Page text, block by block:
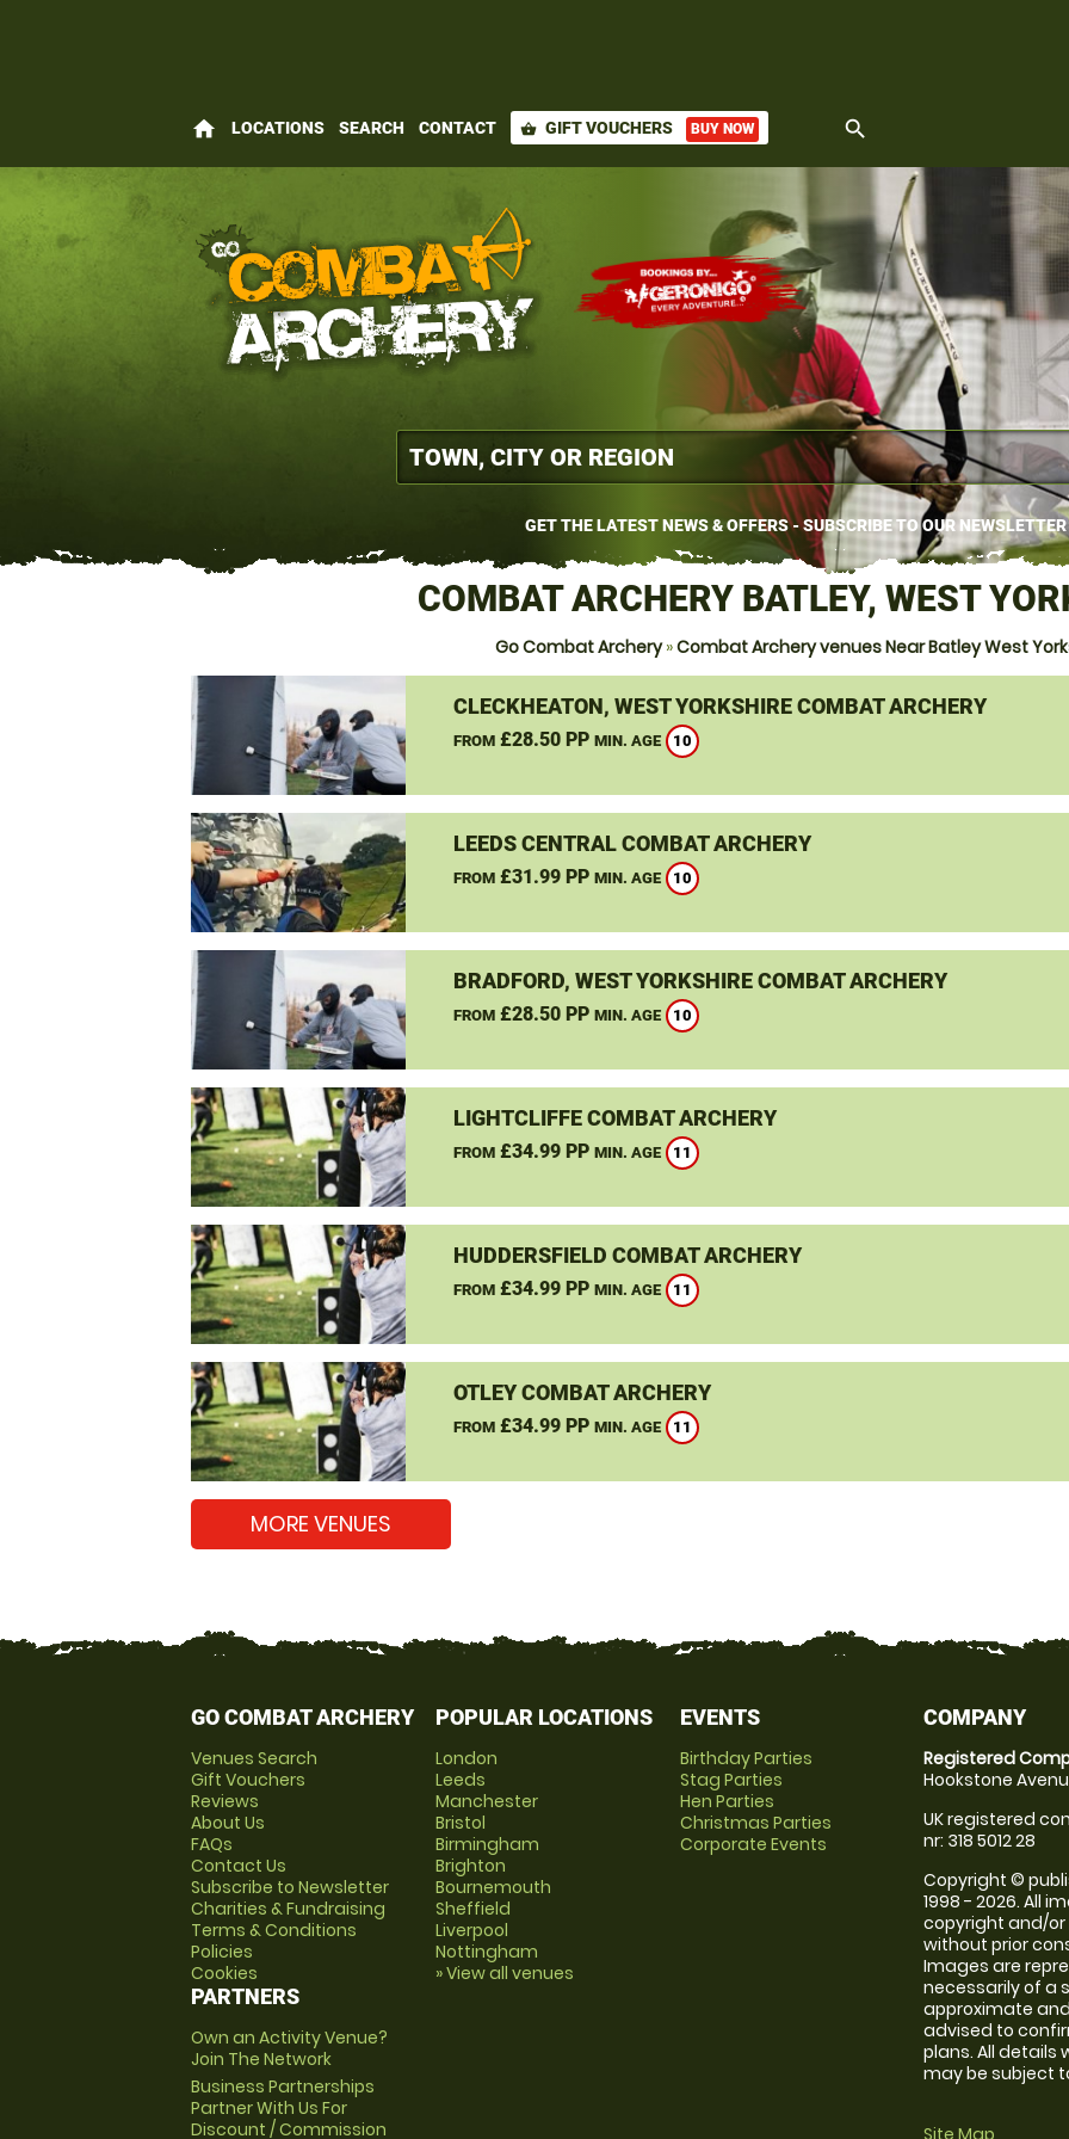
home LOCATIONS SEARCH CONTACT shopping_basket GIFT VOUCHERS BUY NOW search
GET THE LATEST NEWS & OFFERS - SUBSCRIBE TO OUR NEWSLETTER
COMBAT ARCHERY BATLEY, WEST
Go Combat Archery»Combat Archery venues Near Batley West
CLECKHEATON, WEST YORKSHIRE COMBAT ARCHERY
FROM£28.50 PP MIN. AGE 10
LEEDS CENTRAL COMBAT ARCHERY
FROM£31.99 PP MIN. AGE 10
BRADFORD, WEST YORKSHIRE COMBAT ARCHERY
FROM£28.50 PP MIN. AGE 10
LIGHTCLIFFE COMBAT ARCHERY
FROM£34.99 PP MIN. AGE 11
HUDDERSFIELD COMBAT ARCHERY
FROM£34.99 PP MIN. AGE 11
OTLEY COMBAT ARCHERY
FROM£34.99 PP MIN. AGE 11
MORE VENUES
GO COMBAT ARCHERY
Venues Search
Gift Vouchers
Reviews
About Us
FAQs
Contact Us
Subscribe to Newsletter
Charities & Fundraising
Terms & Conditions
Policies
Cookies
PARTNERS
Own an Activity Venue?
Join The Network
Business Partnerships
Partner With Us For
Discount / Commission
POPULAR LOCATIONS
London
Leeds
Manchester
Bristol
Birmingham
Brighton
Bournemouth
Sheffield
Liverpool
Nottingham
» View all venues
EVENTS
Birthday Parties
Stag Parties
Hen Parties
Christmas Parties
Corporate Events
COMPANY
Registered
Hookstone
UK registered
nr: 318 5012 28
Copyright ©
1998 - 2026. All
copyright and/
without prior
Images are
necessarily of a
approximate
advised to
plans. All details
may be subject
Site Map